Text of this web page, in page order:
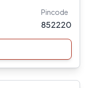
Pincode
852220